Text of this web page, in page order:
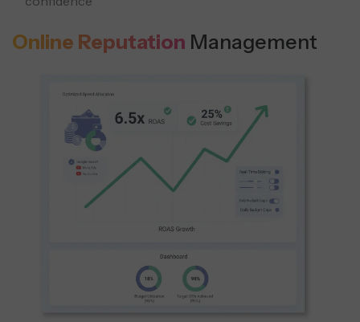
Online Reputation Management